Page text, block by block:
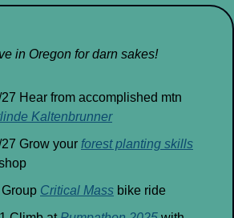
in Oregon for darn sakes!
Hear from accomplished mtn
Kaltenbrunner
Grow your forest planting skills
Critical Mass bike ride